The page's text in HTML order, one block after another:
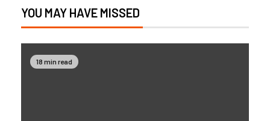
YOU MAY HAVE MISSED
18 min read